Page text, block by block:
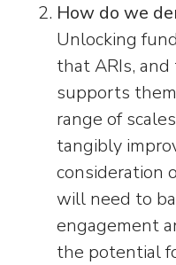
How do we
Unlocking
that ARIs,
supports
range of
tangibly
consideration
will need to
engagement
the potential